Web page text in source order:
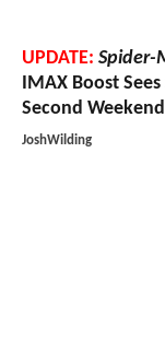
UPDATE: Spider-
IMAX Boost
Second Weekend
JoshWilding